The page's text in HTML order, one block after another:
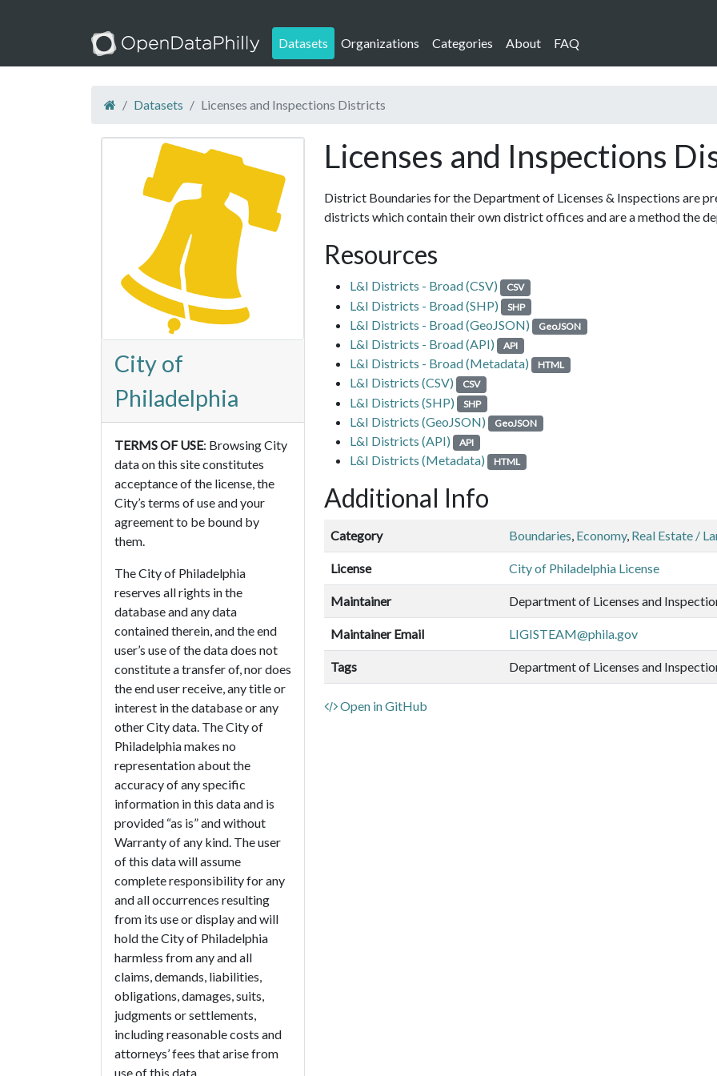
Datasets Organizations Categories About FAQ
Datasets Licenses and Inspections Districts
City of
Philadelphia
TERMS OF USE: Browsing City
data on this site constitutes
acceptance of the license, the
City’s terms of use and your
agreement to be bound by
them.
The City of Philadelphia
reserves all rights in the
database and any data
contained therein, and the end
user’s use of the data does not
constitute a transfer of, nor does
the end user receive, any title or
interest in the database or any
other City data. The City of
Philadelphia makes no
representation about the
accuracy of any specific
information in this data and is
provided “as is” and without
Warranty of any kind. The user
of this data will assume
complete responsibility for any
and all occurrences resulting
from its use or display and will
hold the City of Philadelphia
harmless from any and all
claims, demands, liabilities,
obligations, damages, suits,
judgments or settlements,
including reasonable costs and
attorneys’ fees that arise from
use of this data.
Licenses and Inspections
District Boundaries for the Department of Licenses & Inspections are
districts which contain their own district offices and are a method the
Resources
L&I Districts - Broad (CSV) CSV
L&I Districts - Broad (SHP) SHP
L&I Districts - Broad (GeoJSON) GeoJSON
L&I Districts - Broad (API) API
L&I Districts - Broad (Metadata) HTML
L&I Districts (CSV) CSV
L&I Districts (SHP) SHP
L&I Districts (GeoJSON) GeoJSON
L&I Districts (API) API
L&I Districts (Metadata) HTML
Additional Info
Category Boundaries, Economy, Real Estate /
License City of Philadelphia License
Maintainer Department of Licenses and
Maintainer Email LIGISTEAM@phila.gov
Tags Department of Licenses and
Open in GitHub